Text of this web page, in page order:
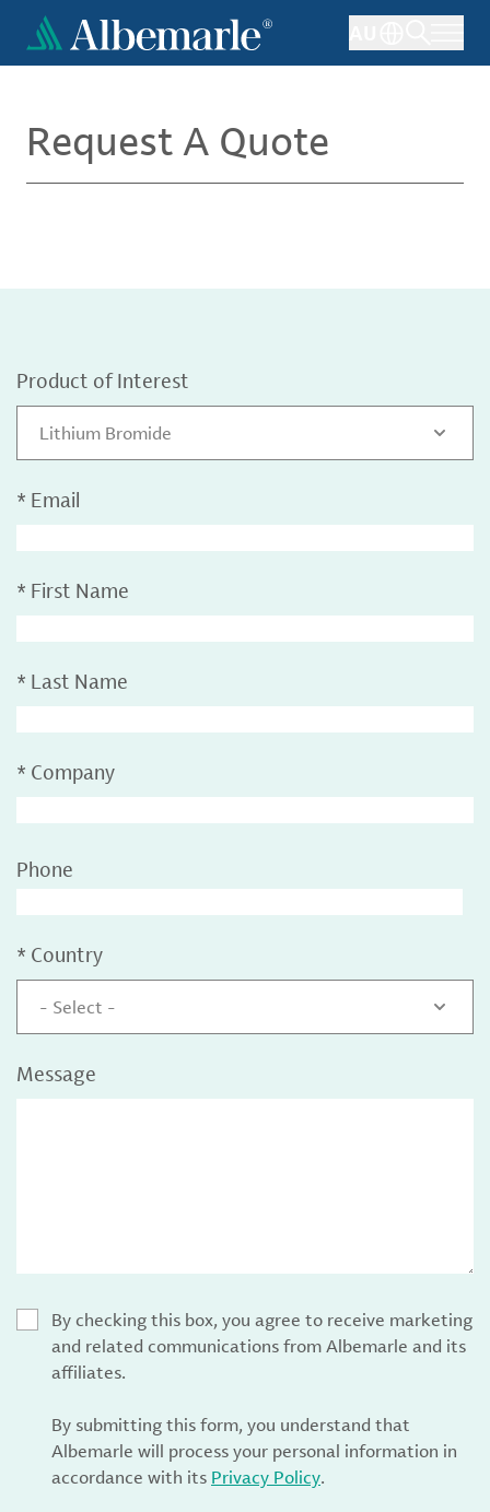
main
Request A Quote
Product of Interest
Lithium Bromide
* Email
* First Name
* Last Name
* Company
Phone
* Country
- Select -
Message
By checking this box, you agree to receive marketing
and related communications from Albemarle and its
affiliates.
By submitting this form, you understand that
Albemarle will process your personal information in
accordance with its Privacy Policy.